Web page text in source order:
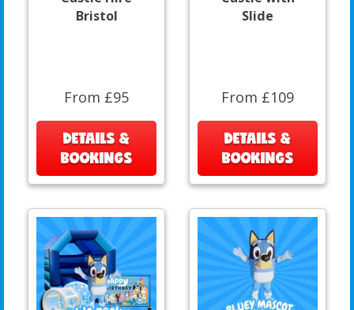
Bristol
From £95
DETAILS &
BOOKINGS
Slide
From £109
DETAILS &
BOOKINGS